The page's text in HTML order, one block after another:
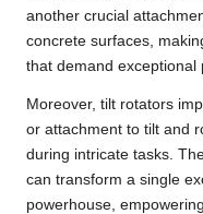
another crucial
concrete surfaces,
that demand exceptional
Moreover, tilt rotators
or attachment to tilt and
during intricate tasks.
can transform a single
powerhouse,